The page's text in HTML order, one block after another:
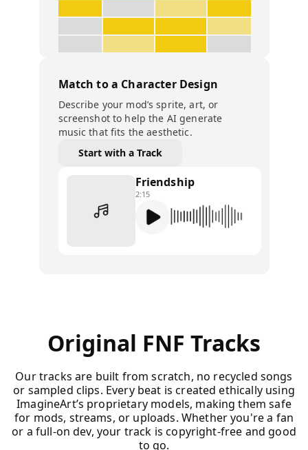
Match to a Character Design
Describe your mod’s sprite, art, or
screenshot to help the AI generate
music that fits the aesthetic.
Start with a Track
Friendship
2:15
Original FNF Tracks
Our tracks are built from scratch, no recycled songs
or sampled clips. Every beat is created ethically using
ImagineArt’s proprietary models, making them safe
for mods, streams, or uploads. Whether you're a fan
or a full-on dev, your track is copyright-free and good
to go.